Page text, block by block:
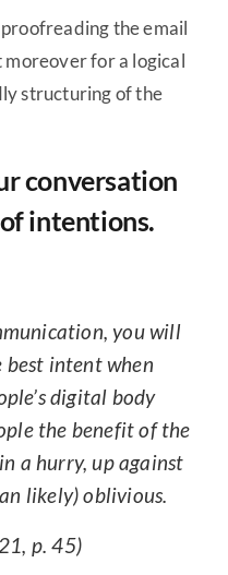
the email
for a logical
structuring of the
conversation
intentions.
you will
best intent when
digital body
the benefit of the
a hurry, up against
likely) oblivious.
p. 45)